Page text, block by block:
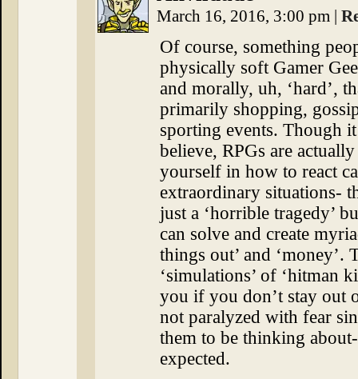
March 16, 2016, 3:00 pm |
Of course, something
physically soft Gamer
and morally, uh, ‘hard’,
primarily shopping,
sporting events. Though
believe, RPGs are
yourself in how to react
extraordinary situations-
just a ‘horrible tragedy’
can solve and create
things out’ and ‘money’.
‘simulations’ of ‘hitman
you if you don’t stay out
not paralyzed with fear
them to be thinking
expected.